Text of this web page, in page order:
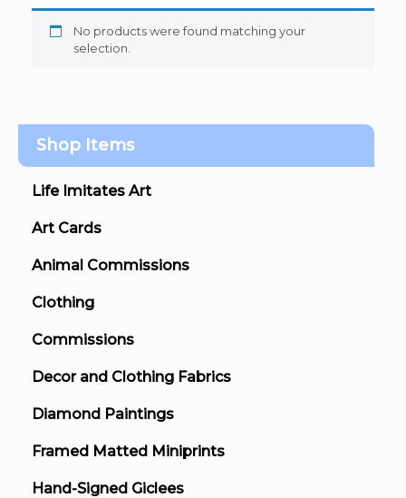
No products were found matching your
selection.
Shop Items
Life Imitates Art
Art Cards
Animal Commissions
Clothing
Commissions
Decor and Clothing Fabrics
Diamond Paintings
Framed Matted Miniprints
Hand-Signed Giclees